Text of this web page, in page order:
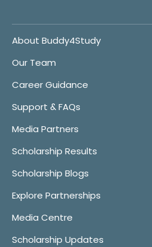
About Buddy4Study
Our Team
Career Guidance
Support & FAQs
Media Partners
Scholarship Results
Scholarship Blogs
Explore Partnerships
Media Centre
Scholarship Updates